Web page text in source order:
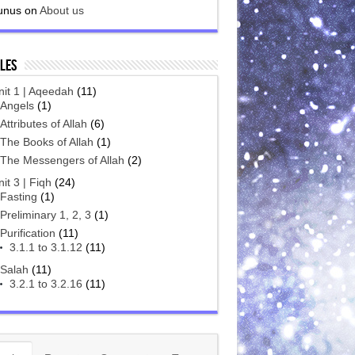
on About us
1 | Aqeedah (11)
Angels(1)
Attributes of Allah (6)
The Books of Allah (1)
The Messengers of Allah (2)
3 | Fiqh (24)
Fasting (1)
Preliminary 1, 2, 3 (1)
Purification (11)
3.1.1 to 3.1.12 (11)
Salah (11)
3.2.1 to 3.2.16 (11)